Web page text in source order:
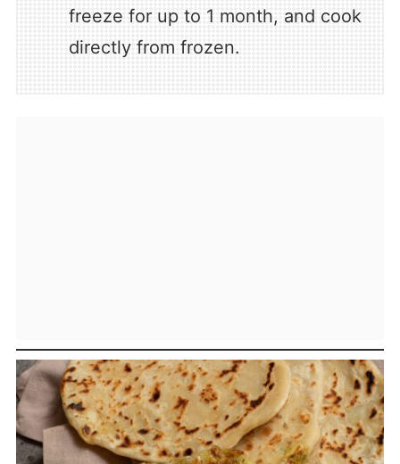
freeze for up to 1 month, and cook
directly from frozen.